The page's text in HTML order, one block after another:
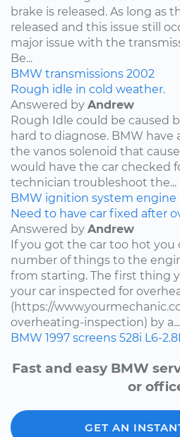
brake is released. As long as
released and this issue still
major issue with the
Be...
BMW transmissions 2002
Rough idle in cold weather.
Answered by Andrew
Rough Idle could be caused
hard to diagnose. BMW have
the vanos solenoid that
would have the car checked
technician troubleshoot the...
BMW ignition system engine
Need to have car fixed after
Answered by Andrew
If you got the car too hot you
number of things to the
from starting. The first thing
your car inspected for
(https://
overheating-inspection) by a...
BMW 1997 screens 528i L6-
Fast and easy BMW
or
GET AN